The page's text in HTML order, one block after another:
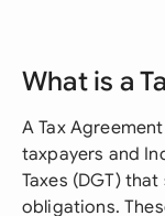
What is a
A Tax
taxpayers and
Taxes (DGT)
obligations.